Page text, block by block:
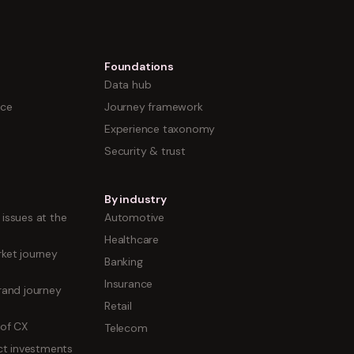
Foundations
Data hub
Journey framework
Experience taxonomy
Security & trust
at the
journey
journey
CX
investments
By industry
Automotive
Healthcare
Banking
Insurance
Retail
Telecom